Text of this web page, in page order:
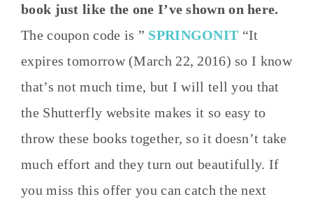
book just like the one I’ve shown on here.
The coupon code is ” SPRINGONIT “It
expires tomorrow (March 22, 2016) so I know
that’s not much time, but I will tell you that
the Shutterfly website makes it so easy to
throw these books together, so it doesn’t take
much effort and they turn out beautifully. If
you miss this offer you can catch the next